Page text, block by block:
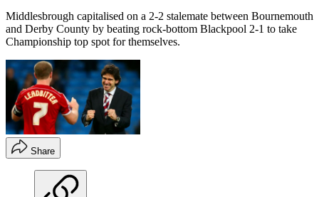
Middlesbrough capitalised on a 2-2 stalemate between Bournemouth
and Derby County by beating rock-bottom Blackpool 2-1 to take
Championship top spot for themselves.
Share